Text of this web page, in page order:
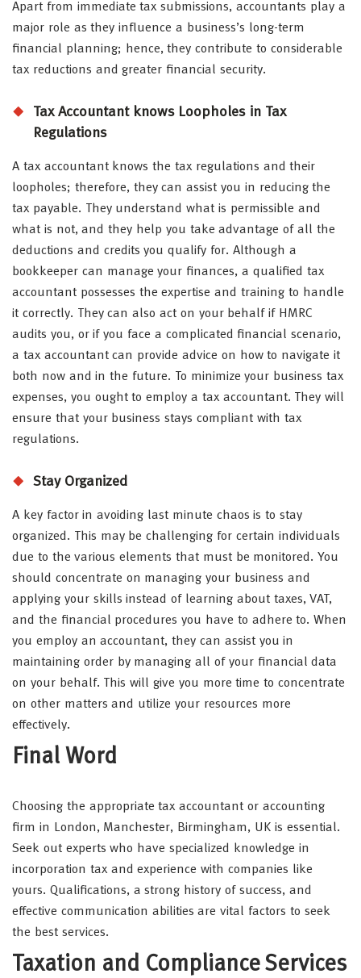
Apart from immediate tax submissions, accountants play a
major role as they influence a business’s long-term
financial planning; hence, they contribute to considerable
tax reductions and greater financial security.
Tax Accountant knows Loopholes in Tax
Regulations
A tax accountant knows the tax regulations and their
loopholes; therefore, they can assist you in reducing the
tax payable. They understand what is permissible and
what is not, and they help you take advantage of all the
deductions and credits you qualify for. Although a
bookkeeper can manage your finances, a qualified tax
accountant possesses the expertise and training to handle
it correctly. They can also act on your behalf if HMRC
audits you, or if you face a complicated financial scenario,
a tax accountant can provide advice on how to navigate it
both now and in the future. To minimize your business tax
expenses, you ought to employ a tax accountant. They will
ensure that your business stays compliant with tax
regulations.
Stay Organized
A key factor in avoiding last minute chaos is to stay
organized. This may be challenging for certain individuals
due to the various elements that must be monitored. You
should concentrate on managing your business and
applying your skills instead of learning about taxes, VAT,
and the financial procedures you have to adhere to. When
you employ an accountant, they can assist you in
maintaining order by managing all of your financial data
on your behalf. This will give you more time to concentrate
on other matters and utilize your resources more
effectively.
Final Word
Choosing the appropriate tax accountant or accounting
firm in London, Manchester, Birmingham, UK is essential.
Seek out experts who have specialized knowledge in
incorporation tax and experience with companies like
yours. Qualifications, a strong history of success, and
effective communication abilities are vital factors to seek
the best services.
Taxation and Compliance Services